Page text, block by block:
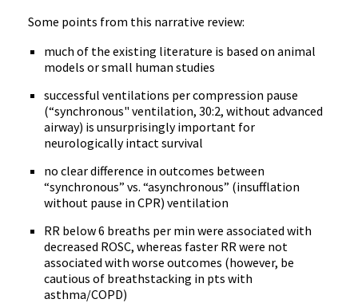
Some points from this narrative review:
much of the existing literature is based on animal
models or small human studies
successful ventilations per compression pause
(“synchronous" ventilation, 30:2, without advanced
airway) is unsurprisingly important for
neurologically intact survival
no clear difference in outcomes between
“synchronous” vs. “asynchronous” (insufflation
without pause in CPR) ventilation
RR below 6 breaths per min were associated with
decreased ROSC, whereas faster RR were not
associated with worse outcomes (however, be
cautious of breathstacking in pts with
asthma/COPD)